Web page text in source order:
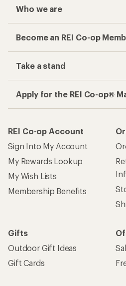
Who we are
Become an REI Co-op
Take a stand
Apply for the REI Co-op®
REI Co-op Account
Sign Into My Account
My Rewards Lookup
My Wish Lists
Membership Benefits
Gifts
Outdoor Gift Ideas
Gift Cards